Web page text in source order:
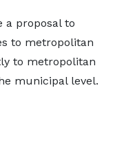
a proposal to
to metropolitan
to metropolitan
municipal level.